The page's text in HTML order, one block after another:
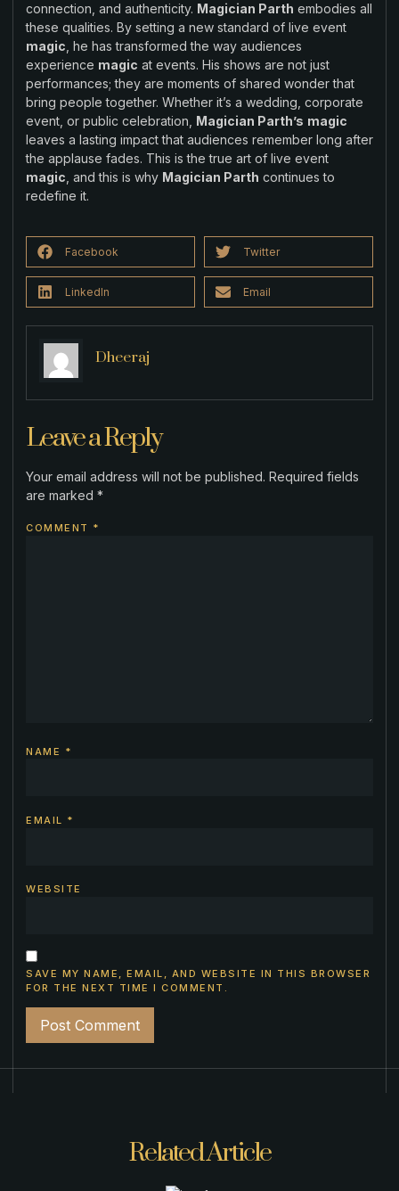
connection, and authenticity. Magician Parth embodies all
these qualities. By setting a new standard of live event
magic , he has transformed the way audiences
experience magic at events. His shows are not just
performances; they are moments of shared wonder that
bring people together. Whether it’s a wedding, corporate
event, or public celebration, Magician Parth’s magic
leaves a lasting impact that audiences remember long after
the applause fades. This is the true art of live event
magic , and this is why Magician Parth continues to
redefine it.
Facebook Twitter
LinkedIn Email
Dheeraj
Leave a Reply
Your email address will not be published. Required fields
are marked *
COMMENT *
NAME *
EMAIL *
WEBSITE
SAVE MY NAME, EMAIL, AND WEBSITE IN THIS BROWSER
FOR THE NEXT TIME I COMMENT.
Related Article